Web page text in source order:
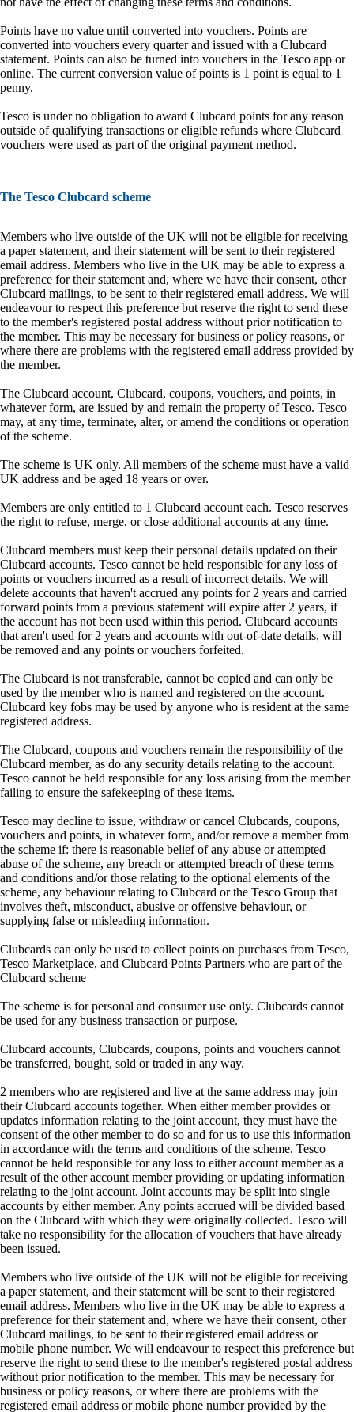
Points have no value until converted into vouchers. Points are
converted into vouchers every quarter and issued with a Clubcard
statement. Points can also be turned into vouchers in the Tesco app or
online. The current conversion value of points is 1 point is equal to 1
penny.
Tesco is under no obligation to award Clubcard points for any reason
outside of qualifying transactions or eligible refunds where Clubcard
vouchers were used as part of the original payment method.
The Tesco Clubcard scheme
Members who live outside of the UK will not be eligible for receiving
a paper statement, and their statement will be sent to their registered
email address. Members who live in the UK may be able to express a
preference for their statement and, where we have their consent, other
Clubcard mailings, to be sent to their registered email address. We will
endeavour to respect this preference but reserve the right to send these
to the member's registered postal address without prior notification to
the member. This may be necessary for business or policy reasons, or
where there are problems with the registered email address provided by
the member.
The Clubcard account, Clubcard, coupons, vouchers, and points, in
whatever form, are issued by and remain the property of Tesco. Tesco
may, at any time, terminate, alter, or amend the conditions or operation
of the scheme.
The scheme is UK only. All members of the scheme must have a valid
UK address and be aged 18 years or over.
Members are only entitled to 1 Clubcard account each. Tesco reserves
the right to refuse, merge, or close additional accounts at any time.
Clubcard members must keep their personal details updated on their
Clubcard accounts. Tesco cannot be held responsible for any loss of
points or vouchers incurred as a result of incorrect details. We will
delete accounts that haven't accrued any points for 2 years and carried
forward points from a previous statement will expire after 2 years, if
the account has not been used within this period. Clubcard accounts
that aren't used for 2 years and accounts with out-of-date details, will
be removed and any points or vouchers forfeited.
The Clubcard is not transferable, cannot be copied and can only be
used by the member who is named and registered on the account.
Clubcard key fobs may be used by anyone who is resident at the same
registered address.
The Clubcard, coupons and vouchers remain the responsibility of the
Clubcard member, as do any security details relating to the account.
Tesco cannot be held responsible for any loss arising from the member
failing to ensure the safekeeping of these items.
Tesco may decline to issue, withdraw or cancel Clubcards, coupons,
vouchers and points, in whatever form, and/or remove a member from
the scheme if: there is reasonable belief of any abuse or attempted
abuse of the scheme, any breach or attempted breach of these terms
and conditions and/or those relating to the optional elements of the
scheme, any behaviour relating to Clubcard or the Tesco Group that
involves theft, misconduct, abusive or offensive behaviour, or
supplying false or misleading information.
Clubcards can only be used to collect points on purchases from Tesco,
Tesco Marketplace, and Clubcard Points Partners who are part of the
Clubcard scheme
The scheme is for personal and consumer use only. Clubcards cannot
be used for any business transaction or purpose.
Clubcard accounts, Clubcards, coupons, points and vouchers cannot
be transferred, bought, sold or traded in any way.
2 members who are registered and live at the same address may join
their Clubcard accounts together. When either member provides or
updates information relating to the joint account, they must have the
consent of the other member to do so and for us to use this information
in accordance with the terms and conditions of the scheme. Tesco
cannot be held responsible for any loss to either account member as a
result of the other account member providing or updating information
relating to the joint account. Joint accounts may be split into single
accounts by either member. Any points accrued will be divided based
on the Clubcard with which they were originally collected. Tesco will
take no responsibility for the allocation of vouchers that have already
been issued.
Members who live outside of the UK will not be eligible for receiving
a paper statement, and their statement will be sent to their registered
email address. Members who live in the UK may be able to express a
preference for their statement and, where we have their consent, other
Clubcard mailings, to be sent to their registered email address or
mobile phone number. We will endeavour to respect this preference but
reserve the right to send these to the member's registered postal address
without prior notification to the member. This may be necessary for
business or policy reasons, or where there are problems with the
registered email address or mobile phone number provided by the